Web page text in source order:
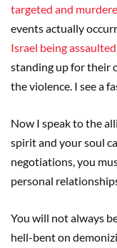
targeted and
events actually
Israel being
standing up for their
the violence. I see a
Now I speak to the
spirit and your soul
negotiations, you
personal
You will not always
hell-bent on